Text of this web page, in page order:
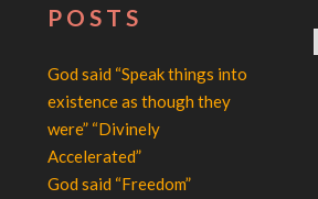
POSTS
God said “Speak things into
existence as though they
were” “Divinely
Accelerated”
God said “Freedom”